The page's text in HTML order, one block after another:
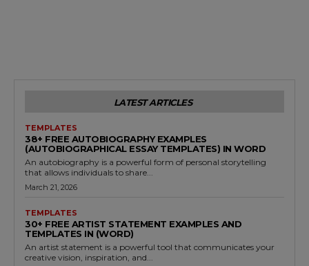
LATEST ARTICLES
TEMPLATES
38+ FREE AUTOBIOGRAPHY EXAMPLES
(AUTOBIOGRAPHICAL ESSAY TEMPLATES) IN WORD
An autobiography is a powerful form of personal storytelling
that allows individuals to share...
March 21, 2026
TEMPLATES
30+ FREE ARTIST STATEMENT EXAMPLES AND
TEMPLATES IN (WORD)
An artist statement is a powerful tool that communicates your
creative vision, inspiration, and...